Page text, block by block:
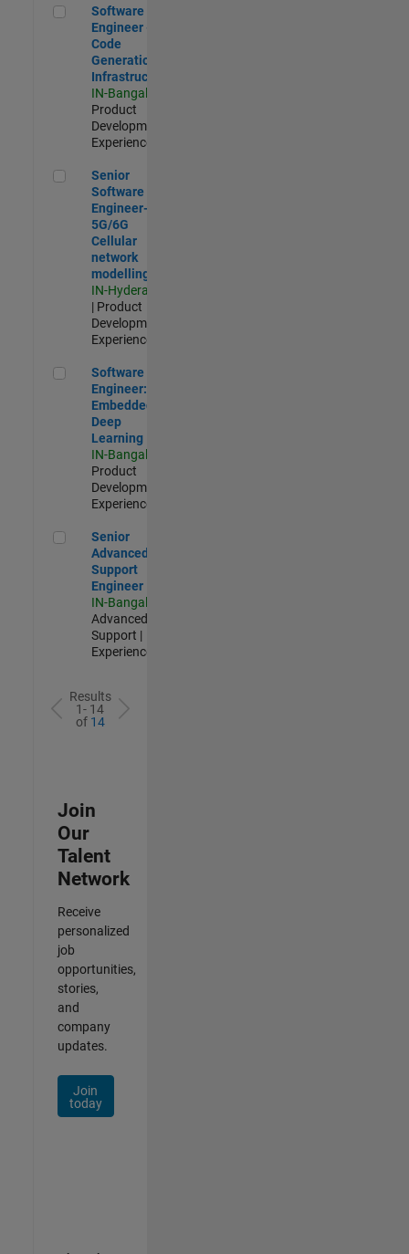
Software Engineer - Code Generation Infrastructure
Software
Engineer -
Code
Generation
Infrastructure
IN-Bangalore
Product
Development |
Experienced
Senior Software Engineer- 5G/6G Cellular network modelling
Senior
Software
Engineer-
5G/6G
Cellular
network
modelling
IN-Hyderabad
| Product
Development |
Experienced
Software Engineer: Embedded Deep Learning
Software
Engineer:
Embedded
Deep
Learning
IN-Bangalore
Product
Development |
Experienced
Senior Advanced Support Engineer
Senior
Advanced
Support
Engineer
IN-Bangalore
Advanced
Support |
Experienced
Results
1- 14
of 14
Join
Our
Talent
Network
Receive
personalized
job
opportunities,
stories,
and
company
updates.
Join
today